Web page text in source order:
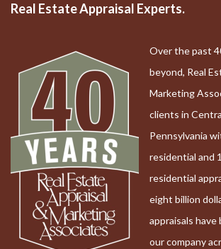
Real Estate Appraisal Experts.
Over the past
beyond, Real
Marketing
clients in
Pennsylvania
residential and
residential
eight billion
appraisals
our company